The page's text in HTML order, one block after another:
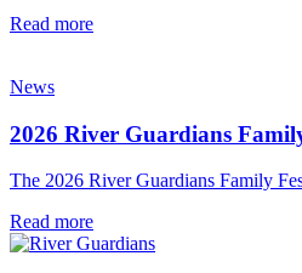
Read more
News
2026 River Guardians
The 2026 River Guardians Family
Read more